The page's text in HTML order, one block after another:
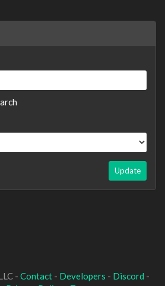
Update
- Contact- Developers - Discord -